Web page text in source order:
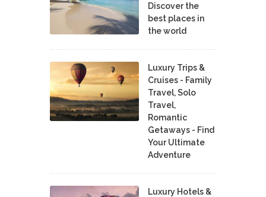
Discover the
best places in
the world
Luxury Trips &
Cruises - Family
Travel, Solo
Travel,
Romantic
Getaways - Find
Your Ultimate
Adventure
Luxury Hotels &